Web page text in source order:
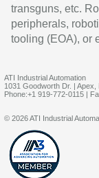
transguns, etc.
peripherals,
tooling (EOA), or
ATI Industrial Automation
1031 Goodworth Dr. | Apex,
Phone:+1 919-772-0115 |
© 2026 ATI Industrial